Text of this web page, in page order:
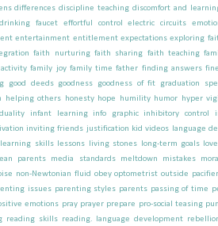
differences discipline teaching discomfort and
drinking faucet effortful control electric circuits
entertainment entitlement expectations exploring
faith nurturing faith sharing faith teaching
family joy family time father finding answers
good deeds goodness goodness of fit graduation
helping others honesty hope humility humor hyper
infant learning info graphic inhibitory control
inviting friends justification kid videos language
learning skills lessons living stones long-term goals love
parents media standards meltdown mistakes
non-Newtonian fluid obey optometrist outside pacifier
issues parenting styles parents passing of time
emotions pray prayer prepare pro-social teasing
reading skills reading. language development